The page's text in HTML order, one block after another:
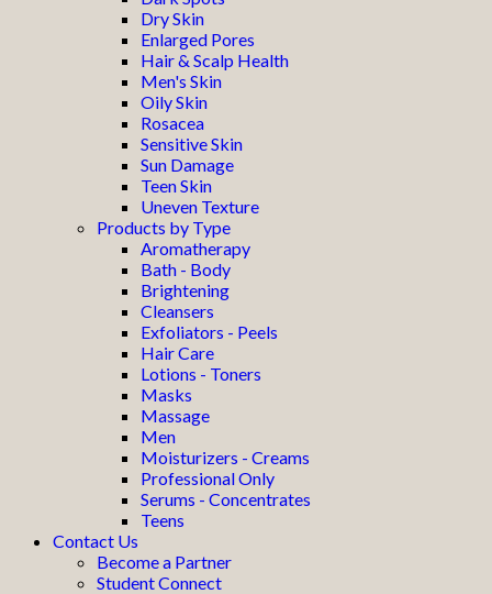
Dry Skin
Enlarged Pores
Hair & Scalp Health
Men's Skin
Oily Skin
Rosacea
Sensitive Skin
Sun Damage
Teen Skin
Uneven Texture
Products by Type
Aromatherapy
Bath - Body
Brightening
Cleansers
Exfoliators - Peels
Hair Care
Lotions - Toners
Masks
Massage
Men
Moisturizers - Creams
Professional Only
Serums - Concentrates
Teens
Contact Us
Become a Partner
Student Connect